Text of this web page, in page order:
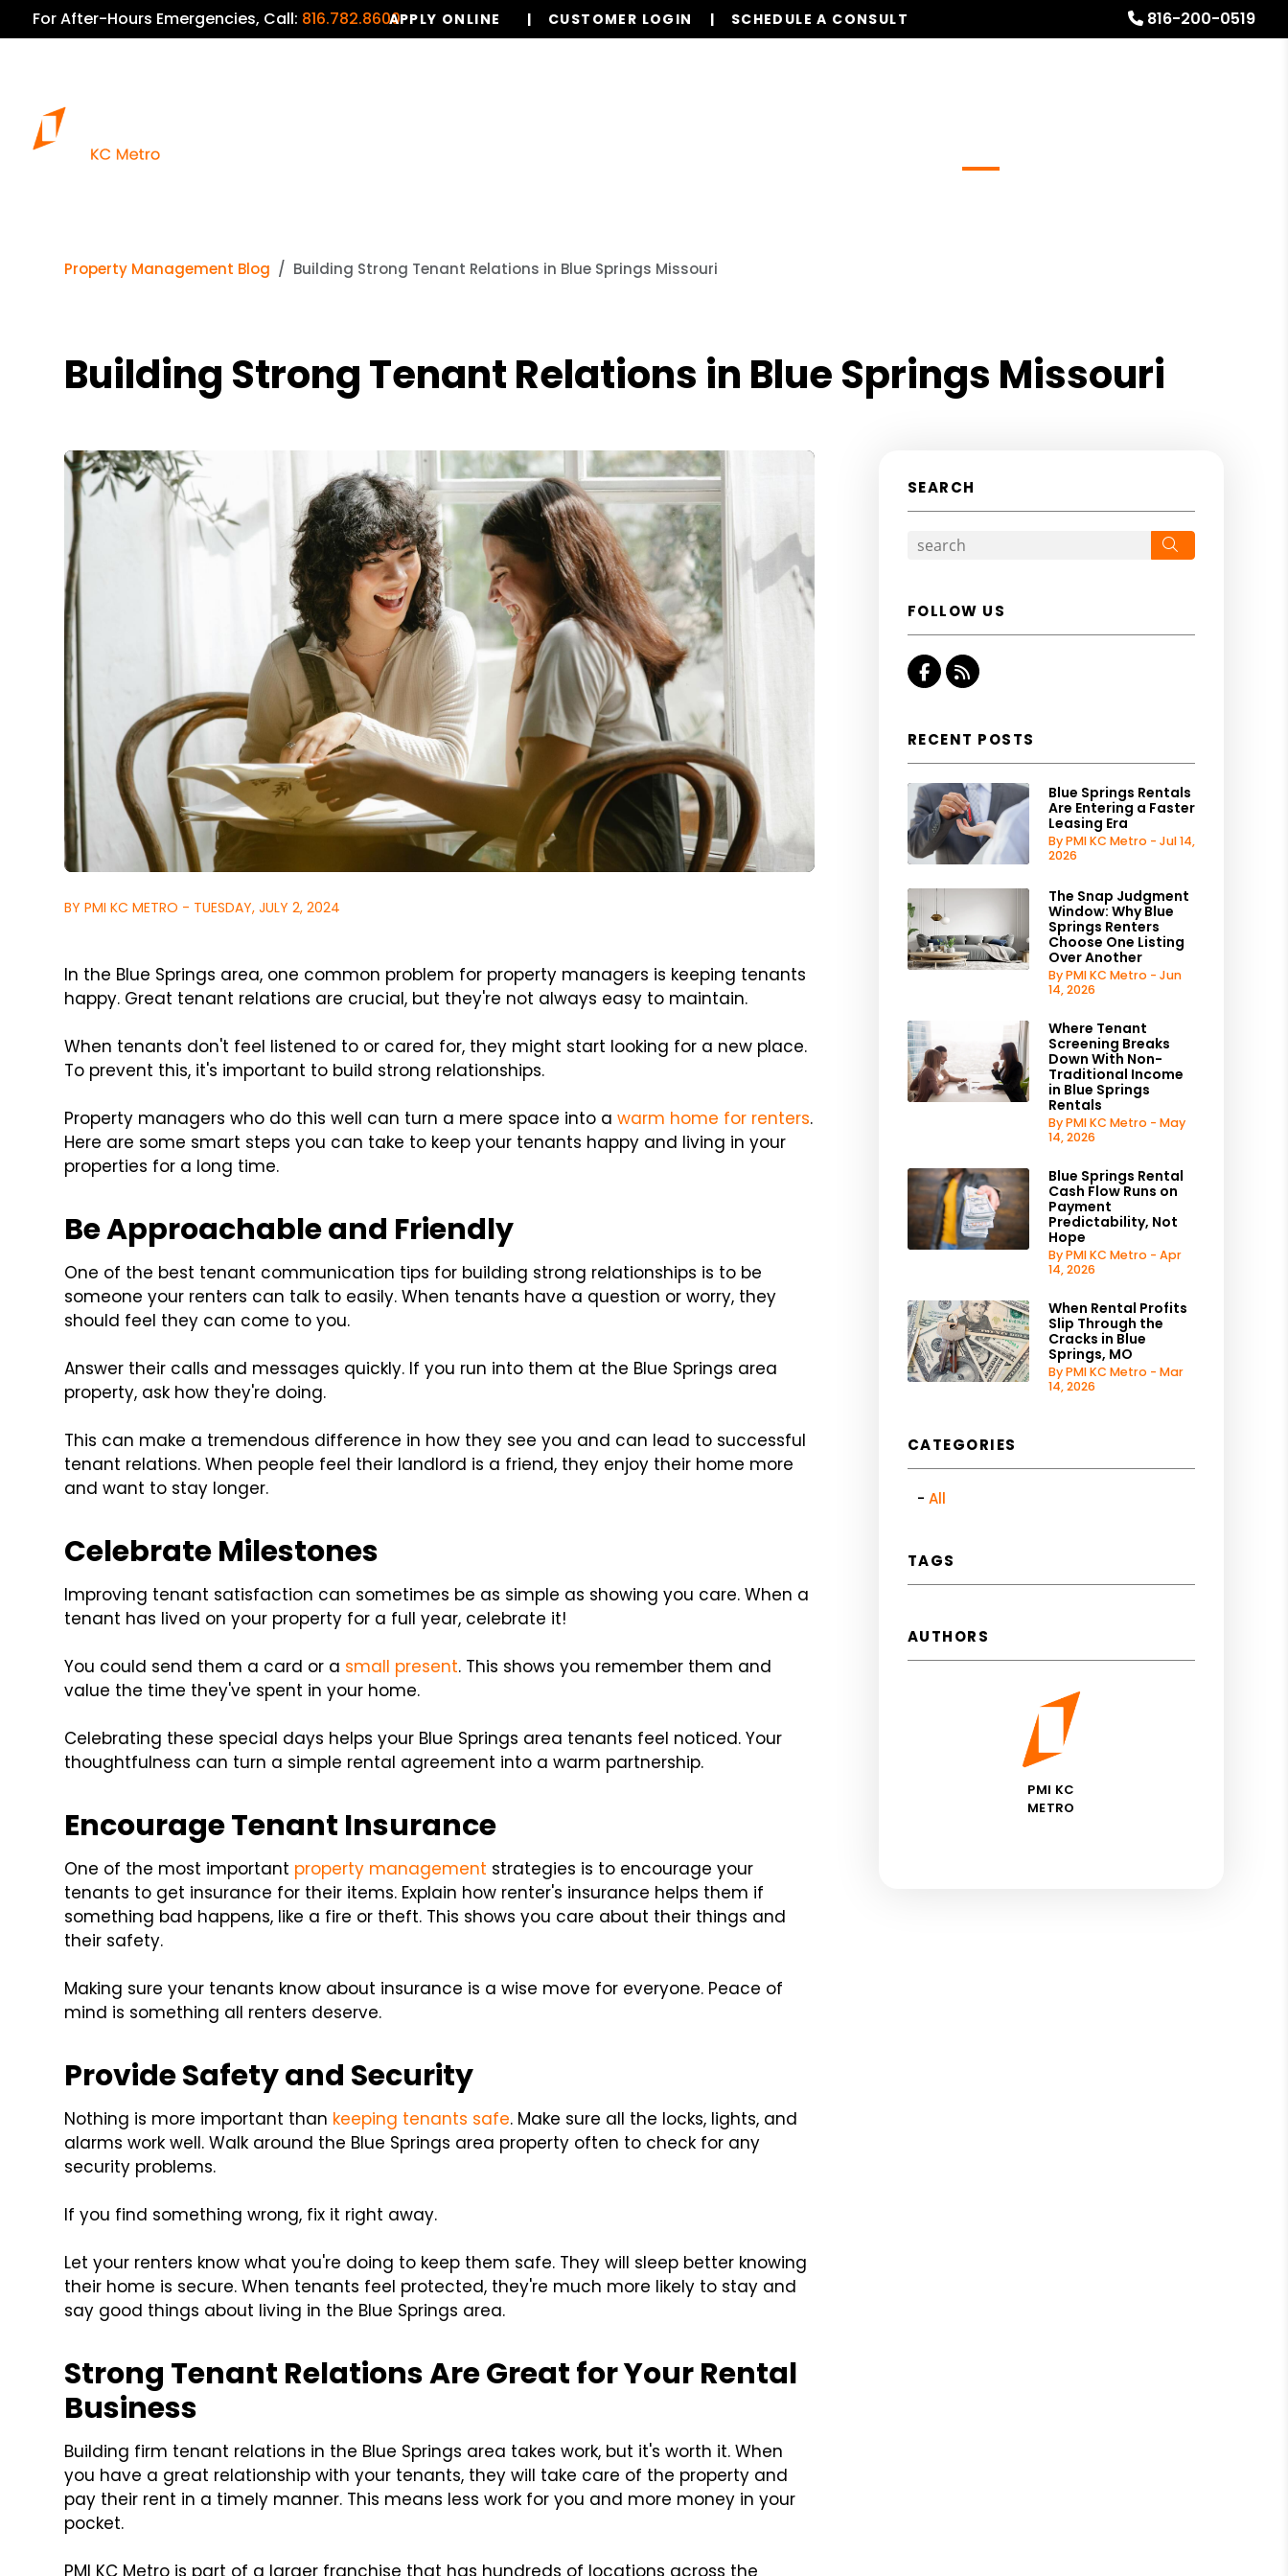
For After-Hours Emergencies, Call: 816.782.8600 816-200-0519
APPLY ONLINE CUSTOMER LOGIN SCHEDULE A CONSULT
Property Management Blog Building Strong Tenant Relations in Blue Springs Missouri
Building Strong Tenant Relations in Blue Springs Missouri
BY PMI KC METRO - TUESDAY, JULY 2, 2024
In the Blue Springs area, one common problem for property managers is keeping tenants
happy. Great tenant relations are crucial, but they're not always easy to maintain.
When tenants don't feel listened to or cared for, they might start looking for a new place.
To prevent this, it's important to build strong relationships.
Property managers who do this well can turn a mere space into awarm home for renters.
Here are some smart steps you can take to keep your tenants happy and living in your
properties for a long time.
Be Approachable and Friendly
One of the best tenant communication tips for building strong relationships is to be
someone your renters can talk to easily. When tenants have a question or worry, they
should feel they can come to you.
Answer their calls and messages quickly. If you run into them at the Blue Springs area
property, ask how they're doing.
This can make a tremendous difference in how they see you and can lead to successful
tenant relations. When people feel their landlord is a friend, they enjoy their home more
and want to stay longer.
Celebrate Milestones
Improving tenant satisfaction can sometimes be as simple as showing you care. When a
tenant has lived on your property for a full year, celebrate it!
You could send them a card or a small present. This shows you remember them and
value the time they've spent in your home.
Celebrating these special days helps your Blue Springs area tenants feel noticed. Your
thoughtfulness can turn a simple rental agreement into a warm partnership.
Encourage Tenant Insurance
One of the most important property management strategies is to encourage your
tenants to get insurance for their items. Explain how renter's insurance helps them if
something bad happens, like a fire or theft. This shows you care about their things and
their safety.
Making sure your tenants know about insurance is a wise move for everyone. Peace of
mind is something all renters deserve.
Provide Safety and Security
Nothing is more important than keeping tenants safe. Make sure all the locks, lights, and
alarms work well. Walk around the Blue Springs area property often to check for any
security problems.
If you find something wrong, fix it right away.
Let your renters know what you're doing to keep them safe. They will sleep better knowing
their home is secure. When tenants feel protected, they're much more likely to stay and
say good things about living in the Blue Springs area.
Strong Tenant Relations Are Great for Your Rental
Business
Building firm tenant relations in the Blue Springs area takes work, but it's worth it. When
you have a great relationship with your tenants, they will take care of the property and
pay their rent in a timely manner. This means less work for you and more money in your
pocket.
PMI KC Metro is part of a larger franchise that has hundreds of locations across the
SEARCH
FOLLOW US
Facebook
RSS
RECENT POSTS
Blue Springs Rentals
Are Entering a Faster
Leasing Era
By PMI KC Metro - Jul 14,
2026
The Snap Judgment
Window: Why Blue
Springs Renters
Choose One Listing
Over Another
By PMI KC Metro - Jun
14, 2026
Where Tenant
Screening Breaks
Down With Non-
Traditional Income
in Blue Springs
Rentals
By PMI KC Metro - May
14, 2026
Blue Springs Rental
Cash Flow Runs on
Payment
Predictability, Not
Hope
By PMI KC Metro - Apr
14, 2026
When Rental Profits
Slip Through the
Cracks in Blue
Springs, MO
By PMI KC Metro - Mar
14, 2026
CATEGORIES
All
TAGS
AUTHORS
PMI KC
METRO